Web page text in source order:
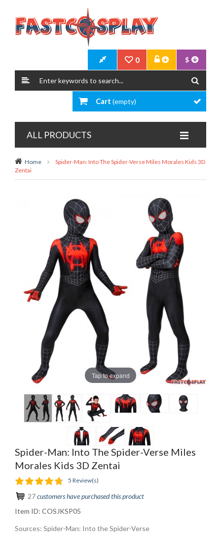
$
0
Cart (empty)
ALL PRODUCTS
Home
Spider-Man: Into The Spider-Verse Miles Morales Kids 3D
Zentai
Tap to expand
Spider-Man: Into The Spider-Verse Miles
Morales Kids 3D Zentai
5 Review(s)
27customers have purchased this product
Item ID: COSJKSP05
Sources: Spider-Man: Into the Spider-Verse